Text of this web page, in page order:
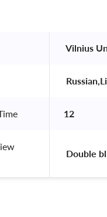
Vilnius
12
Double